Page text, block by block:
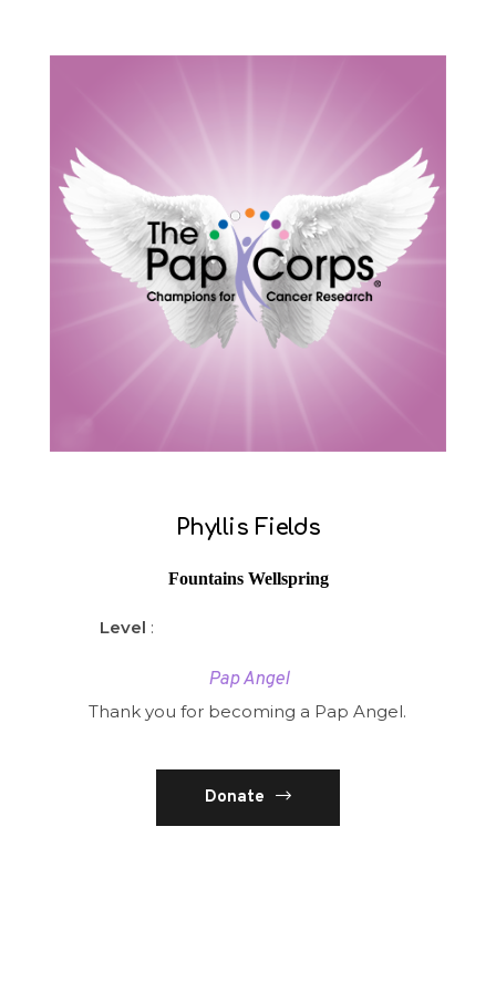
Phyllis Fields
Fountains Wellspring
Level :
Pap Angel
Thank you for becoming a Pap Angel.
Donate